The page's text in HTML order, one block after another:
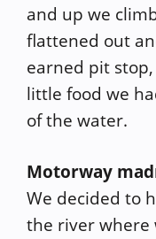
and up we
flattened out
earned pit
little food we
of the water.
Motorway
We decided to
the river where